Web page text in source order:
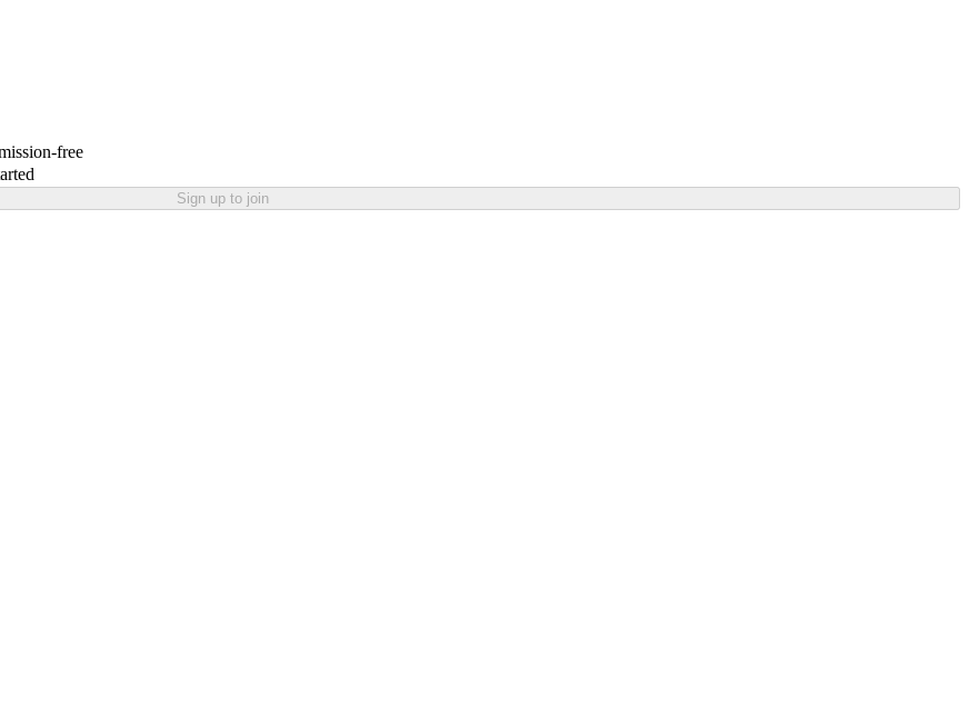
free
Sign up to join